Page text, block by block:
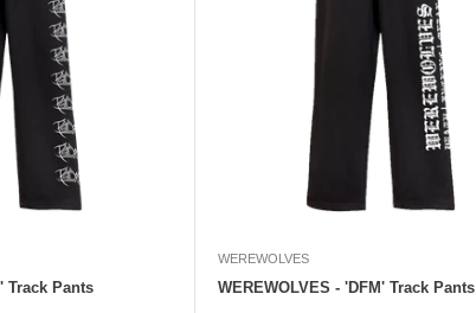
Track Pants
WEREWOLVES
WEREWOLVES - 'DFM' Track Pants